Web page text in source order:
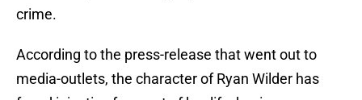
crime.
According to the press-release that went out to
media-outlets, the character of Ryan Wilder has